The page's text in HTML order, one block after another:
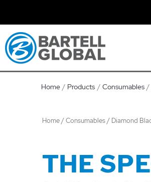
content
Home Products Consumables
Home/Consumables/ Diamond
THE